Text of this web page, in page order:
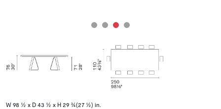
W 98 ½ x D 43 ½ x H 29 ¾(27 ½) in.